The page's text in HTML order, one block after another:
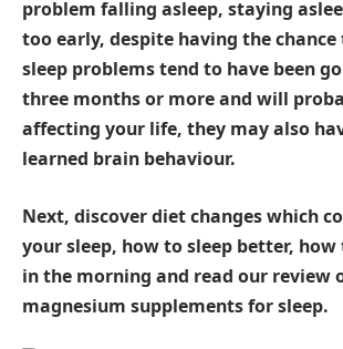
problem falling asleep, staying
too early, despite having the chance
sleep problems tend to have been
three months or more and will
affecting your life, they may also
learned brain behaviour.
Next, discoverdiet changes which
your sleep, how to sleep better, how
in the morning and read our review
magnesium supplements for sleep.